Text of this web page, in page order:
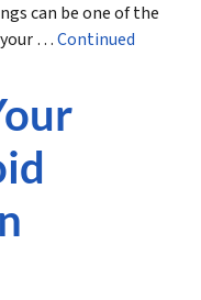
can be one of the
…Continued